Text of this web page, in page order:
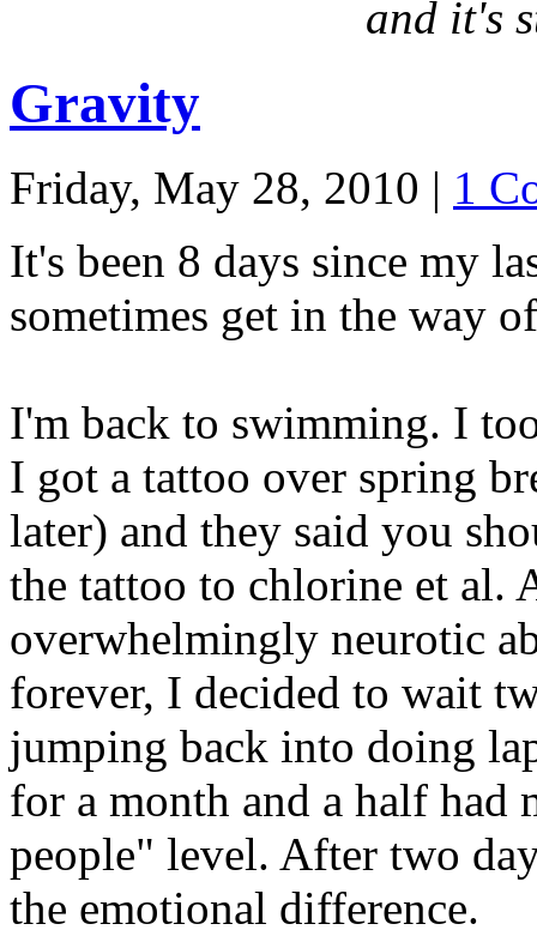
and it's
Gravity
Friday, May 28, 2010 | 1
It's been 8 days since my
sometimes get in the way
I'm back to swimming. I
I got a tattoo over spring
later) and they said you
the tattoo to chlorine et al.
overwhelmingly neurotic
forever, I decided to wait
jumping back into doing
for a month and a half had
people" level. After two
the emotional difference.